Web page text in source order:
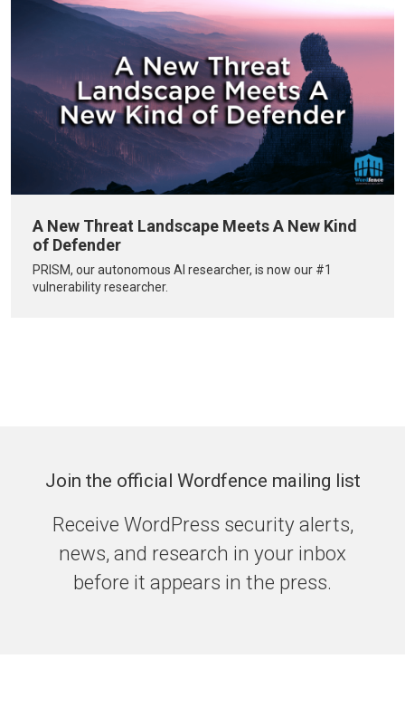
A New Threat Landscape Meets A New Kind
of Defender
PRISM, our autonomous AI researcher, is now our #1
vulnerability researcher.
Join the official Wordfence mailing list
Receive WordPress security alerts,
news, and research in your inbox
before it appears in the press.